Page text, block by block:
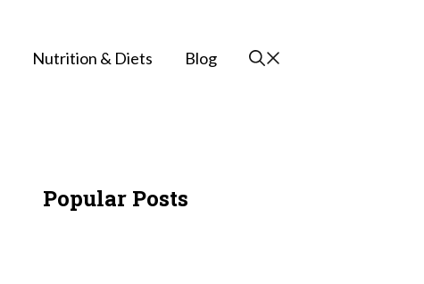
Nutrition & Diets Blog
Popular Posts